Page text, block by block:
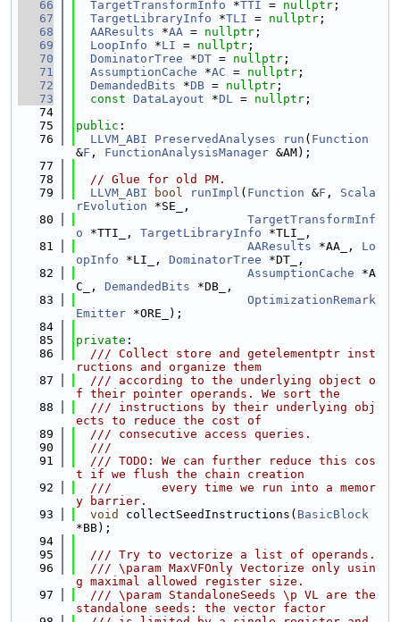
   66
TargetTransformInfo *TTI = nullptr ;
   67
TargetLibraryInfo *TLI = nullptr ;
   68
AAResults *AA = nullptr ;
   69
LoopInfo *LI = nullptr ;
   70
DominatorTree *DT = nullptr ;
   71
AssumptionCache *AC = nullptr ;
   72
DemandedBits *DB = nullptr ;
   73
const DataLayout *DL = nullptr ;
   74
   75
public :
   76
LLVM_ABI PreservedAnalyses run ( Function
&F , FunctionAnalysisManager &AM);
   77
   78
// Glue for old PM.
   79
LLVM_ABI bool runImpl ( Function &F , Scala
rEvolution *SE_,
   80
TargetTransformInf
o *TTI_, TargetLibraryInfo *TLI_,
   81
AAResults *AA_, Lo
opInfo *LI_, DominatorTree *DT_,
   82
AssumptionCache *A
C_, DemandedBits *DB_,
   83
OptimizationRemark
Emitter *ORE_);
   84
   85
private :
   86
  /// Collect store and getelementptr inst
ructions and organize them
   87
  /// according to the underlying object o
f their pointer operands. We sort the
   88
  /// instructions by their underlying obj
ects to reduce the cost of
   89
  /// consecutive access queries.
   90
  ///
   91
  /// TODO: We can further reduce this cos
t if we flush the chain creation
   92
  ///       every time we run into a memor
y barrier.
   93
void collectSeedInstructions( BasicBlock
*BB);
   94
   95
  /// Try to vectorize a list of operands.
   96
  /// \param MaxVFOnly Vectorize only usin
g maximal allowed register size.
   97
  /// \param StandaloneSeeds \p VL are the
standalone seeds: the vector factor